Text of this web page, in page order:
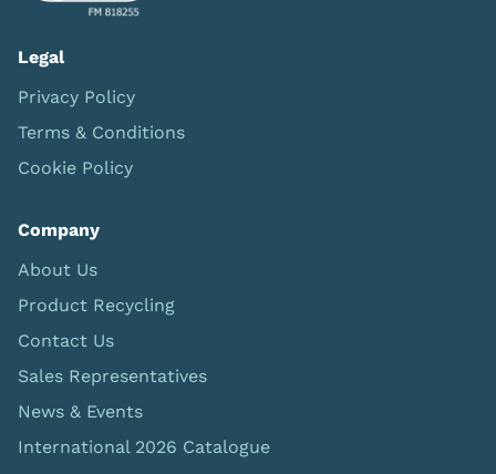
Legal
Privacy Policy
Terms & Conditions
Cookie Policy
Company
About Us
Product Recycling
Contact Us
Sales Representatives
News & Events
International 2026 Catalogue